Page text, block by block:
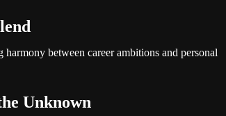
between career ambitions and personal
Unknown